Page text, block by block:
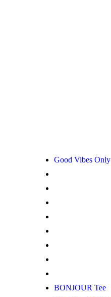
Good Vibes Only
BONJOUR Tee